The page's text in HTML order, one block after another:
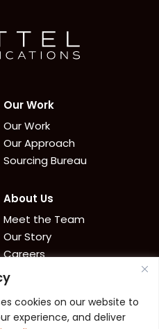
cookies on our website to
experience, and deliver
Our Work
Our Work
Our Approach
Sourcing Bureau
About Us
Meet the Team
Our Story
Careers
Cookie Policy